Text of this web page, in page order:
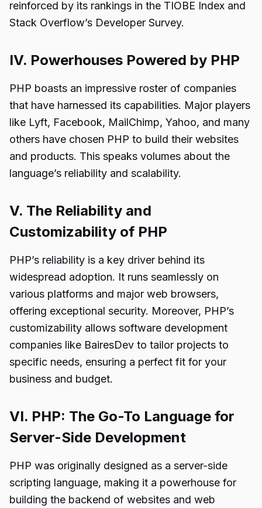
reinforced by its rankings in the TIOBE Index and
Stack Overflow’s Developer Survey.
IV. Powerhouses Powered by PHP
PHP boasts an impressive roster of companies
that have harnessed its capabilities. Major players
like Lyft, Facebook, MailChimp, Yahoo, and many
others have chosen PHP to build their websites
and products. This speaks volumes about the
language’s reliability and scalability.
V. The Reliability and
Customizability of PHP
PHP’s reliability is a key driver behind its
widespread adoption. It runs seamlessly on
various platforms and major web browsers,
offering exceptional security. Moreover, PHP’s
customizability allows software development
companies like BairesDev to tailor projects to
specific needs, ensuring a perfect fit for your
business and budget.
VI. PHP: The Go-To Language for
Server-Side Development
PHP was originally designed as a server-side
scripting language, making it a powerhouse for
building the backend of websites and web